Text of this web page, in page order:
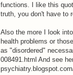
functions. I like this
truth, you don't have to
Also the more I look
health problems or
as "disordered"
008491.html And see